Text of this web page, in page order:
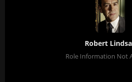
Robert
Role Information Not